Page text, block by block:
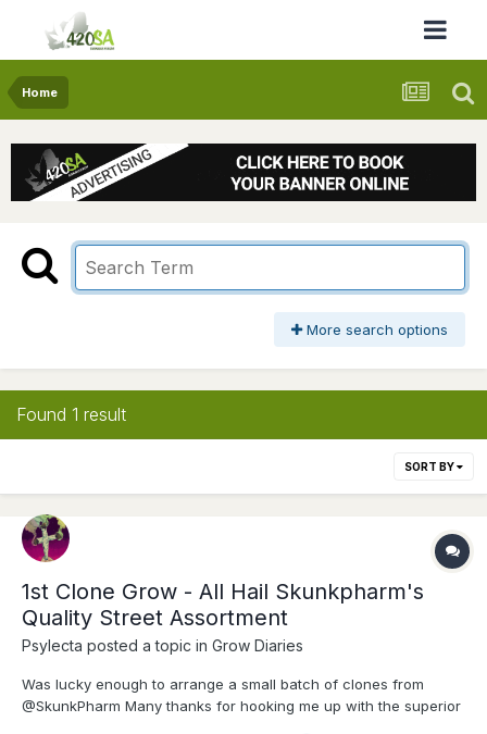
Home
More search options
Found 1 result
SORT BY
1st Clone Grow - All Hail Skunkpharm's
Quality Street Assortment
Psylecta posted a topic in Grow Diaries
Was lucky enough to arrange a small batch of clones from
@SkunkPharm Many thanks for hooking me up with the superior